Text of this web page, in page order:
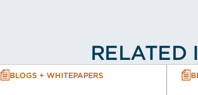
RELATED
BLOGS + WHITEPAPERS